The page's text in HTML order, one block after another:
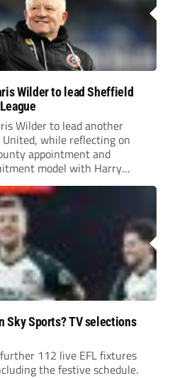
Wilder to lead Sheffield
Wilder to lead another
while reflecting on
appointment and
model with Harry
season at the club.
Sky Sports? TV selections
112 live EFL fixtures
the festive schedule.